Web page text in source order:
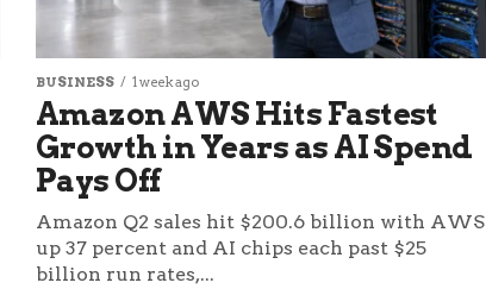
BUSINESS 1 week ago
Amazon AWS Hits Fastest
Growth in Years as AI Spend
Pays Off
Amazon Q2 sales hit $200.6 billion with AWS
up 37 percent and AI chips each past $25
billion run rates,...